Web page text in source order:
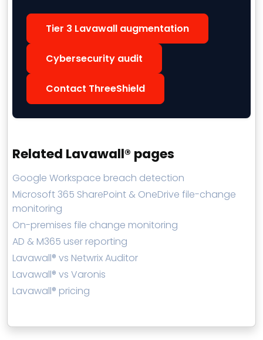
Tier 3 Lavawall augmentation
Cybersecurity audit
Contact ThreeShield
Related Lavawall® pages
Google Workspace breach detection
Microsoft 365 SharePoint & OneDrive file-change
monitoring
On-premises file change monitoring
AD & M365 user reporting
Lavawall® vs Netwrix Auditor
Lavawall® vs Varonis
Lavawall® pricing